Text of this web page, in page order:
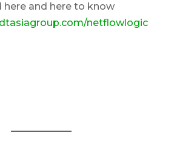
here and here to know
netflowlogic